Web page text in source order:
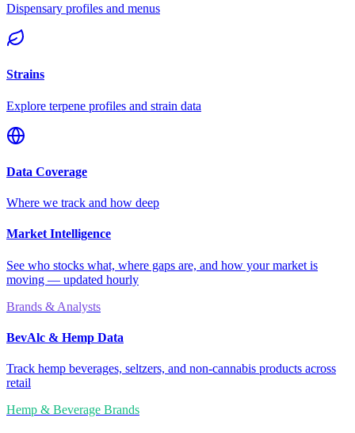
Dispensary profiles and menus
Strains
Explore terpene profiles and strain data
Data Coverage
Where we track and how deep
Market Intelligence
See who stocks what, where gaps are, and how your market is
moving — updated hourly
Brands & Analysts
BevAlc & Hemp Data
Track hemp beverages, seltzers, and non-cannabis products across
retail
Hemp & Beverage Brands